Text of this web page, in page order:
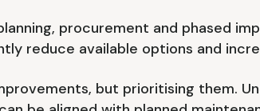
procurement and phased
reduce available options and
but prioritising them.